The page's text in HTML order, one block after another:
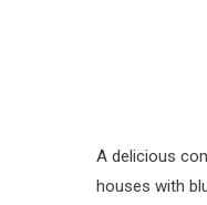
A delicious
houses with